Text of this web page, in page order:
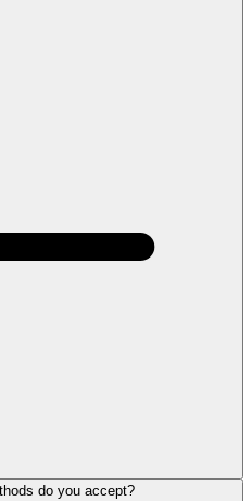
do you accept?